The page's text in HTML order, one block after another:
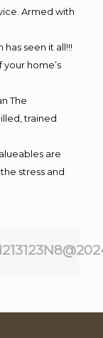
Armed with
seen it all!!!
home’s
The
trained
are
stress and